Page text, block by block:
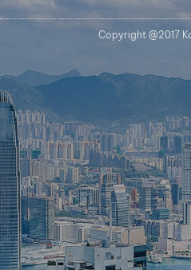
Copyright @2017